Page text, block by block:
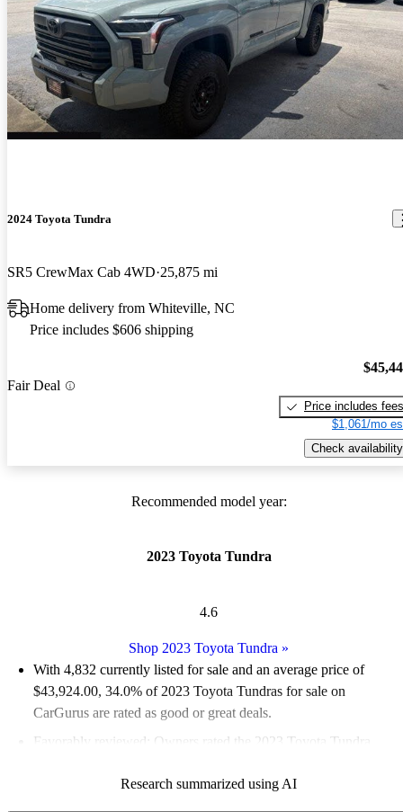
2024 Toyota Tundra
SR5 CrewMax Cab 4WD 25,875 mi
Home delivery from Whiteville, NC
Price includes $606 shipping
Fair Deal
Price includes fees
$1,061/mo
Check availability
Recommended model year:
2023 Toyota Tundra
4.6
Shop 2023 Toyota Tundra »
With 4,832 currently listed for sale and an average price of
$43,924.00, 34.0% of 2023 Toyota Tundras for sale on
CarGurus are rated as good or great deals.
Favorably reviewed:
Owners rated the 2023 Toyota Tundra
90.4% of 2023 Tundra models on CarGurus are accident free
Research summarized using AI